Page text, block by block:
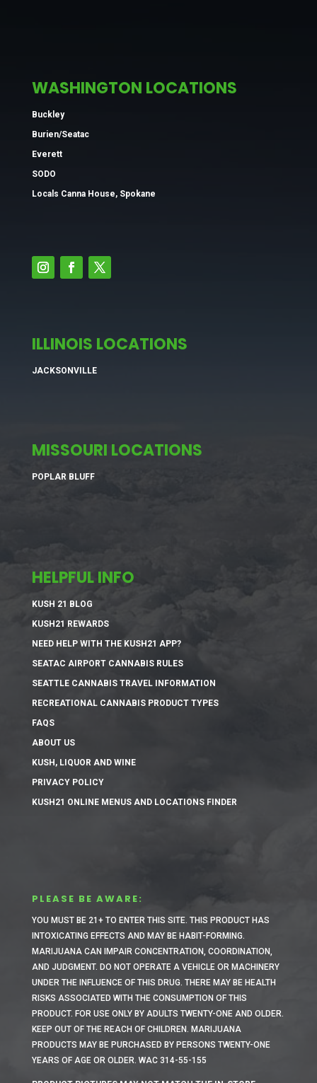
WASHINGTON LOCATIONS
Buckley
Burien/Seatac
Everett
SODO
Locals Canna House, Spokane
ILLINOIS LOCATIONS
JACKSONVILLE
MISSOURI LOCATIONS
POPLAR BLUFF
HELPFUL INFO
KUSH 21 BLOG
KUSH21 REWARDS
NEED HELP WITH THE KUSH21 APP?
SEATAC AIRPORT CANNABIS RULES
SEATTLE CANNABIS TRAVEL INFORMATION
RECREATIONAL CANNABIS PRODUCT TYPES
FAQS
ABOUT US
KUSH, LIQUOR AND WINE
PRIVACY POLICY
KUSH21 ONLINE MENUS AND LOCATIONS FINDER
PLEASE BE AWARE:
YOU MUST BE 21+ TO ENTER THIS SITE. THIS PRODUCT HAS
INTOXICATING EFFECTS AND MAY BE HABIT-FORMING.
MARIJUANA CAN IMPAIR CONCENTRATION, COORDINATION,
AND JUDGMENT. DO NOT OPERATE A VEHICLE OR MACHINERY
UNDER THE INFLUENCE OF THIS DRUG. THERE MAY BE HEALTH
RISKS ASSOCIATED WITH THE CONSUMPTION OF THIS
PRODUCT. FOR USE ONLY BY ADULTS TWENTY-ONE AND OLDER.
KEEP OUT OF THE REACH OF CHILDREN. MARIJUANA
PRODUCTS MAY BE PURCHASED BY PERSONS TWENTY-ONE
YEARS OF AGE OR OLDER. WAC 314-55-155